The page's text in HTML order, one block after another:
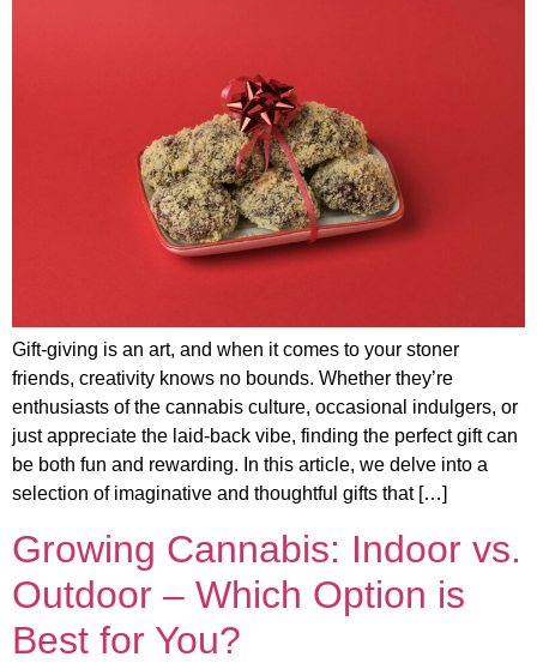
Gift-giving is an art, and when it comes to your stoner
friends, creativity knows no bounds. Whether they’re
enthusiasts of the cannabis culture, occasional indulgers, or
just appreciate the laid-back vibe, finding the perfect gift can
be both fun and rewarding. In this article, we delve into a
selection of imaginative and thoughtful gifts that […]
Growing Cannabis: Indoor vs.
Outdoor – Which Option is
Best for You?